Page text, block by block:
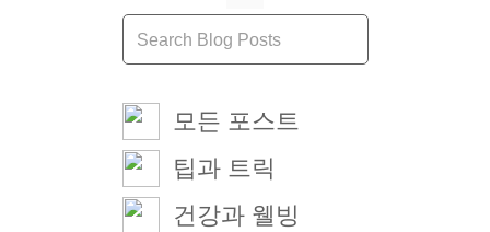
모든 포스트
팁과 트릭
건강과 웰빙